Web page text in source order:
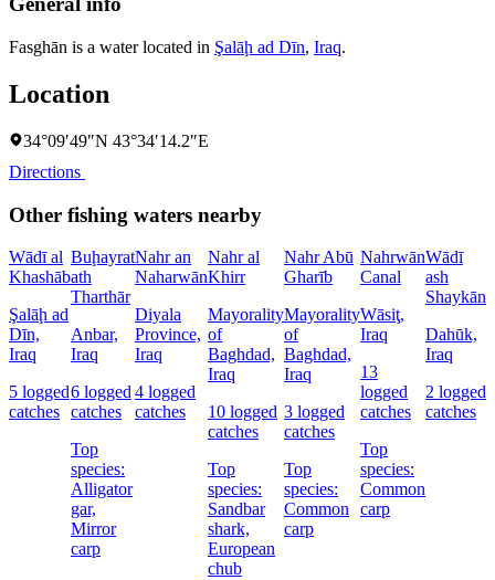
Fasghān is a water located in Şalāḩ ad Dīn, Iraq.
Location
34°09′49″N 43°34′14.2″E
Directions
Other fishing waters nearby
Wādī al
Khashāb
Şalāḩ ad
Dīn,
Iraq
5 logged
catches
Buḩayrat
ath
Tharthār
Anbar,
Iraq
6 logged
catches
Top
species:
Alligator
gar,
Mirror
carp
Nahr an
Naharwān
Diyala
Province,
Iraq
4 logged
catches
Nahr al
Khirr
Mayorality
of
Baghdad,
Iraq
10 logged
catches
Top
species:
Sandbar
shark,
European
chub
Nahr Abū
Gharīb
Mayorality
of
Baghdad,
Iraq
3 logged
catches
Top
species:
Common
carp
Nahrwān
Canal
Wāsiţ,
Iraq
13
logged
catches
Top
species:
Common
carp
Wādī
ash
Shaykān
Dahūk,
Iraq
2 logged
catches